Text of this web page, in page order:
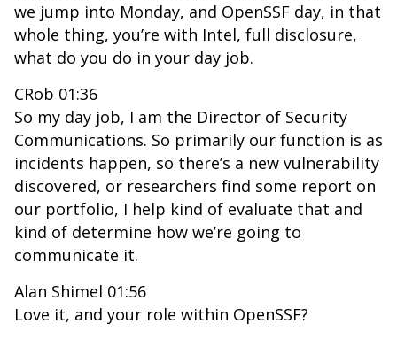
we jump into Monday, and OpenSSF day, in that
whole thing, you’re with Intel, full disclosure,
what do you do in your day job.
CRob 01:36
So my day job, I am the Director of Security
Communications. So primarily our function is as
incidents happen, so there’s a new vulnerability
discovered, or researchers find some report on
our portfolio, I help kind of evaluate that and
kind of determine how we’re going to
communicate it.
Alan Shimel 01:56
Love it, and your role within OpenSSF?